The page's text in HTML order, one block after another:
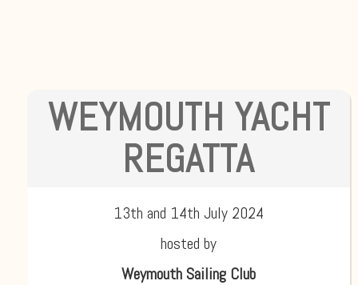
WEYMOUTH YACHT
REGATTA
13th and 14th July 2024
hosted by
Weymouth Sailing Club